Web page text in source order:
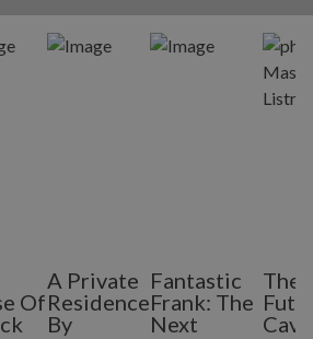
Of
A Private
Residence
By
Fantastic
Frank: The
Next
The
Cave